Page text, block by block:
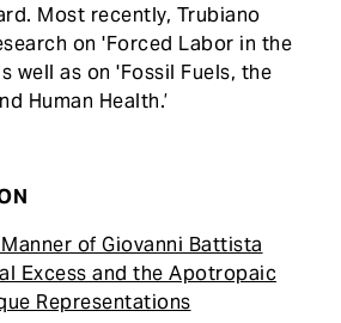
Most recently, Trubiano
on 'Forced Labor in the
well as on 'Fossil Fuels, the
Human Health.’
of Giovanni Battista
Excess and the Apotropaic
Representations